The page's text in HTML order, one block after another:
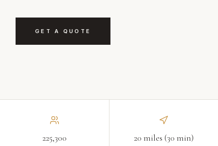
GET A QUOTE
225,300 20 miles (30 min)